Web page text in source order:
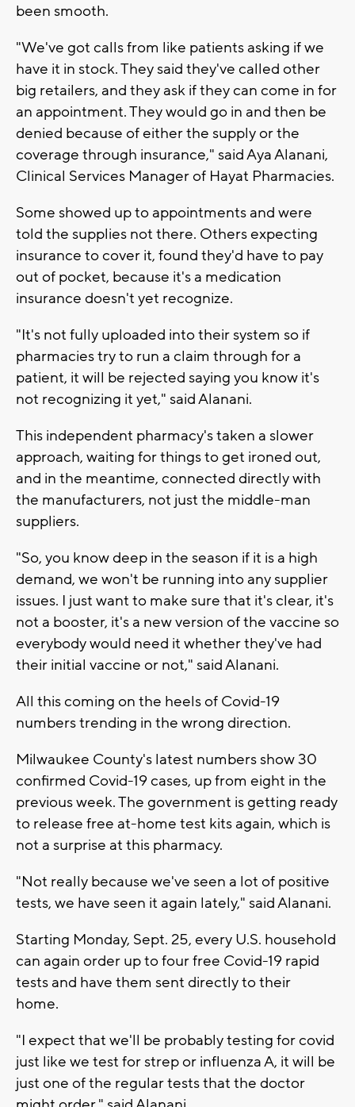
been smooth.
"We've got calls from like patients asking if we
have it in stock. They said they've called other
big retailers, and they ask if they can come in for
an appointment. They would go in and then be
denied because of either the supply or the
coverage through insurance," said Aya Alanani,
Clinical Services Manager of Hayat Pharmacies.
Some showed up to appointments and were
told the supplies not there. Others expecting
insurance to cover it, found they'd have to pay
out of pocket, because it's a medication
insurance doesn't yet recognize.
"It's not fully uploaded into their system so if
pharmacies try to run a claim through for a
patient, it will be rejected saying you know it's
not recognizing it yet," said Alanani.
This independent pharmacy's taken a slower
approach, waiting for things to get ironed out,
and in the meantime, connected directly with
the manufacturers, not just the middle-man
suppliers.
"So, you know deep in the season if it is a high
demand, we won't be running into any supplier
issues. I just want to make sure that it's clear, it's
not a booster, it's a new version of the vaccine so
everybody would need it whether they've had
their initial vaccine or not," said Alanani.
All this coming on the heels of Covid-19
numbers trending in the wrong direction.
Milwaukee County's latest numbers show 30
confirmed Covid-19 cases, up from eight in the
previous week. The government is getting ready
to release free at-home test kits again, which is
not a surprise at this pharmacy.
"Not really because we've seen a lot of positive
tests, we have seen it again lately," said Alanani.
Starting Monday, Sept. 25, every U.S. household
can again order up to four free Covid-19 rapid
tests and have them sent directly to their
home.
"I expect that we'll be probably testing for covid
just like we test for strep or influenza A, it will be
just one of the regular tests that the doctor